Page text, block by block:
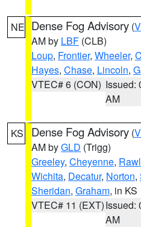
NE Dense Fog Advisory (
AM by LBF (CLB)
Loup, Frontier, Wheeler,
Hayes, Chase, Lincoln,
VTEC# 6 (CON) Issued:
AM
KS Dense Fog Advisory (
AM byGLD (Trigg)
Greeley, Cheyenne,
Wichita, Decatur, Norton,
Sheridan, Graham, in KS
VTEC# 11 (EXT)Issued:
AM